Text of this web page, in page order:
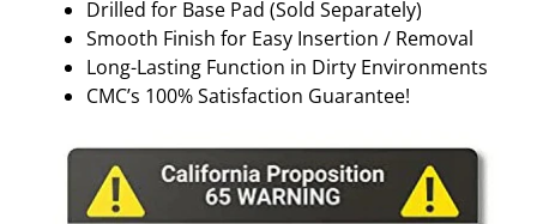
Drilled for Base Pad (Sold Separately)
Smooth Finish for Easy Insertion / Removal
Long-Lasting Function in Dirty Environments
CMC’s 100% Satisfaction Guarantee!